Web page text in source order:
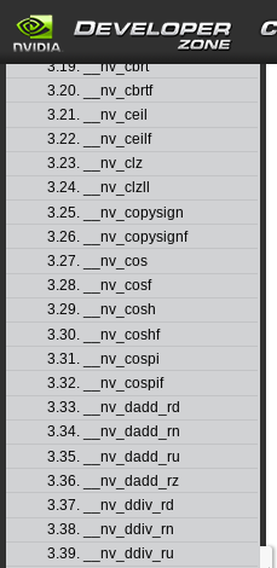
3.17. __nv_brevll
3.18. __nv_byte_perm
3.19. __nv_cbrt
3.20. __nv_cbrtf
3.21. __nv_ceil
3.22. __nv_ceilf
3.23. __nv_clz
3.24. __nv_clzll
3.25. __nv_copysign
3.26. __nv_copysignf
3.27. __nv_cos
3.28. __nv_cosf
3.29. __nv_cosh
3.30. __nv_coshf
3.31. __nv_cospi
3.32. __nv_cospif
3.33. __nv_dadd_rd
3.34. __nv_dadd_rn
3.35. __nv_dadd_ru
3.36. __nv_dadd_rz
3.37. __nv_ddiv_rd
3.38. __nv_ddiv_rn
3.39. __nv_ddiv_ru